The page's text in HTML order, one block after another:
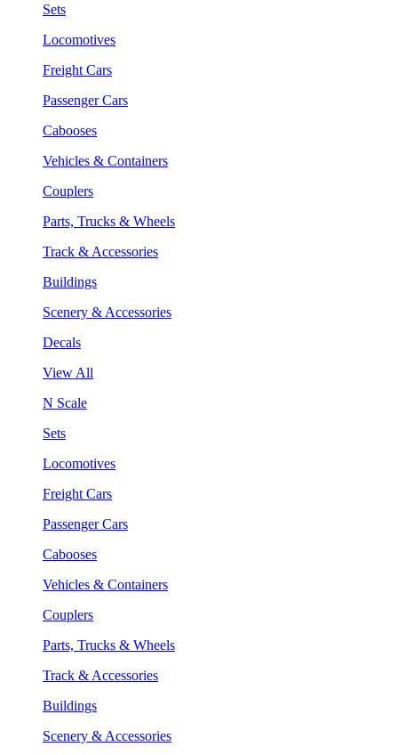
Sets
Locomotives
Freight Cars
Passenger Cars
Cabooses
Vehicles & Containers
Couplers
Parts, Trucks & Wheels
Track & Accessories
Buildings
Scenery & Accessories
Decals
View All
N Scale
Sets
Locomotives
Freight Cars
Passenger Cars
Cabooses
Vehicles & Containers
Couplers
Parts, Trucks & Wheels
Track & Accessories
Buildings
Scenery & Accessories